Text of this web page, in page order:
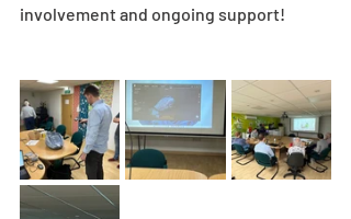
involvement and ongoing support!